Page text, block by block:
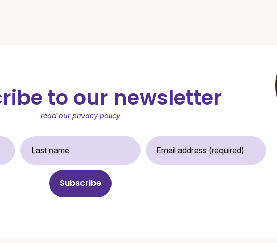
to our newsletter
read our privacy policy
Email Address